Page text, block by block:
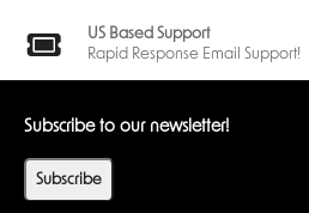
US Based Support
Rapid Response Email Support!
Subscribe to our newsletter!
Subscribe